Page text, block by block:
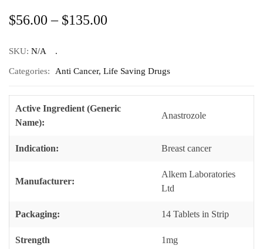
$56.00 – $135.00
SKU: N/A
Categories: Anti Cancer, Life Saving Drugs
Active Ingredient (Generic
Name):
Anastrozole
Indication: Breast cancer
Manufacturer:
Alkem Laboratories
Ltd
Packaging: 14 Tablets in Strip
Strength 1mg